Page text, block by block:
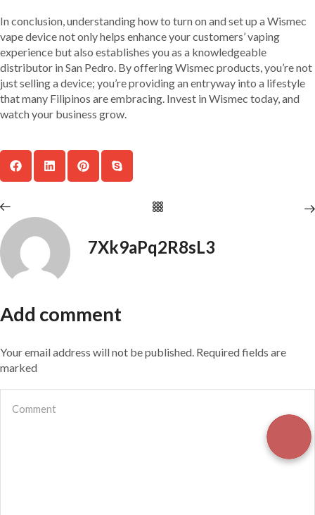
In conclusion, understanding how to turn on and set up a Wismec
vape device not only helps enhance your customers’ vaping
experience but also establishes you as a knowledgeable
distributor in San Pedro. By offering Wismec products, you’re not
just selling a device; you’re providing an entryway into a lifestyle
that many Filipinos are embracing. Invest in Wismec today, and
watch your business grow.
7Xk9aPq2R8sL3
Add comment
Your email address will not be published. Required fields are
marked